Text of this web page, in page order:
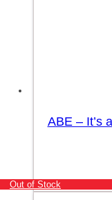
ABE – It’s
Out of Stock